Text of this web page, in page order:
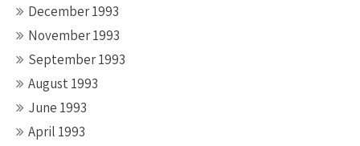
December 1993
November 1993
September 1993
August 1993
June 1993
April 1993